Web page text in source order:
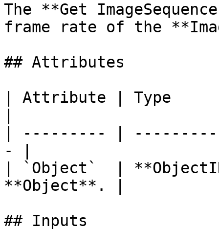
The **Get
frame rate of the
## Attributes
| Attribute | Type
| --------- |
- |
| `Object`  |
**Object**. |
## Inputs